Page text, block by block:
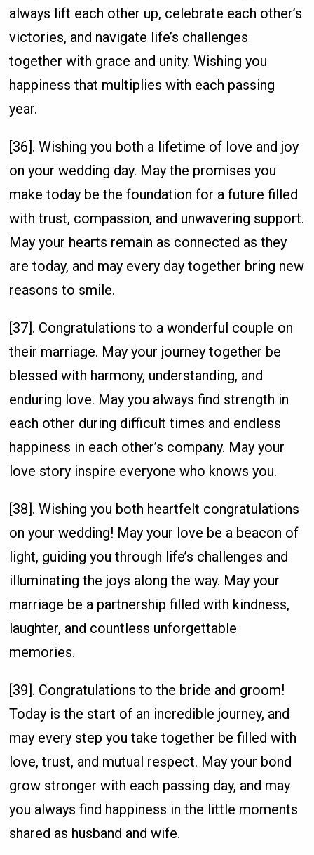
always lift each other up, celebrate each other’s
victories, and navigate life’s challenges
together with grace and unity. Wishing you
happiness that multiplies with each passing
year.
[36]. Wishing you both a lifetime of love and joy
on your wedding day. May the promises you
make today be the foundation for a future filled
with trust, compassion, and unwavering support.
May your hearts remain as connected as they
are today, and may every day together bring new
reasons to smile.
[37]. Congratulations to a wonderful couple on
their marriage. May your journey together be
blessed with harmony, understanding, and
enduring love. May you always find strength in
each other during difficult times and endless
happiness in each other’s company. May your
love story inspire everyone who knows you.
[38]. Wishing you both heartfelt congratulations
on your wedding! May your love be a beacon of
light, guiding you through life’s challenges and
illuminating the joys along the way. May your
marriage be a partnership filled with kindness,
laughter, and countless unforgettable
memories.
[39]. Congratulations to the bride and groom!
Today is the start of an incredible journey, and
may every step you take together be filled with
love, trust, and mutual respect. May your bond
grow stronger with each passing day, and may
you always find happiness in the little moments
shared as husband and wife.